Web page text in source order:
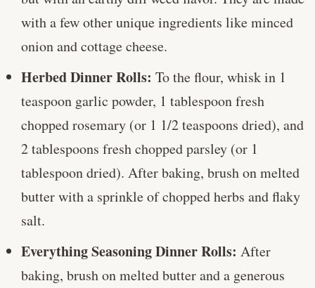
with a few other unique ingredients like minced
onion and cottage cheese.
Herbed Dinner Rolls: To the flour, whisk in 1
teaspoon garlic powder, 1 tablespoon fresh
chopped rosemary (or 1 1/2 teaspoons dried), and
2 tablespoons fresh chopped parsley (or 1
tablespoon dried). After baking, brush on melted
butter with a sprinkle of chopped herbs and flaky
salt.
Everything Seasoning Dinner Rolls: After
baking, brush on melted butter and a generous